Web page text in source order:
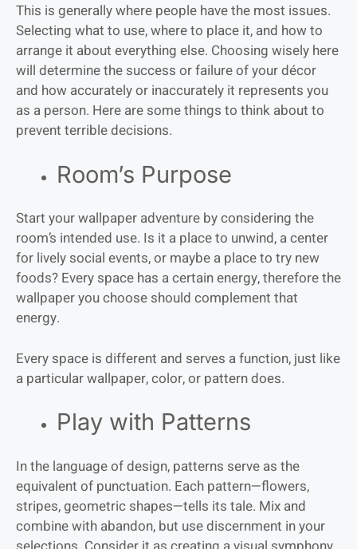
This is generally where people have the most issues.
Selecting what to use, where to place it, and how to
arrange it about everything else. Choosing wisely here
will determine the success or failure of your décor
and how accurately or inaccurately it represents you
as a person. Here are some things to think about to
prevent terrible decisions.
Room’s Purpose
Start your wallpaper adventure by considering the
room’s intended use. Is it a place to unwind, a center
for lively social events, or maybe a place to try new
foods? Every space has a certain energy, therefore the
wallpaper you choose should complement that
energy.
Every space is different and serves a function, just like
a particular wallpaper, color, or pattern does.
Play with Patterns
In the language of design, patterns serve as the
equivalent of punctuation. Each pattern—flowers,
stripes, geometric shapes—tells its tale. Mix and
combine with abandon, but use discernment in your